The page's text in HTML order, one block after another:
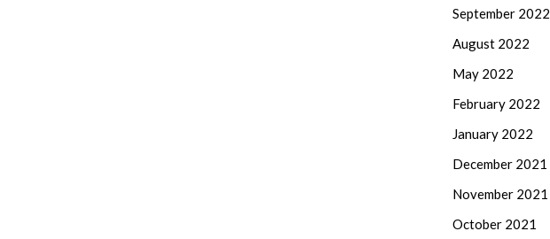
September 2022
August 2022
May 2022
February 2022
January 2022
December 2021
November 2021
October 2021